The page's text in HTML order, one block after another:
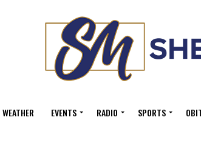
WEATHER EVENTS RADIO SPORTS